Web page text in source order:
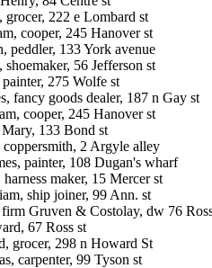
grocer, 222 e Lombard st
cooper, 245 Hanover st
peddler, 133 York avenue
56 Jefferson st
275 Wolfe st
fancy goods dealer, 187 n Gay st
cooper, 245 Hanover st
133 Bond st
2 Argyle alley
painter, 108 Dugan's wharf
maker, 15 Mercer st
ship joiner, 99 Ann. st
firm Gruven & Costolay, dw 76
67 Ross st
grocer, 298 n Howard St
carpenter, 99 Tyson st